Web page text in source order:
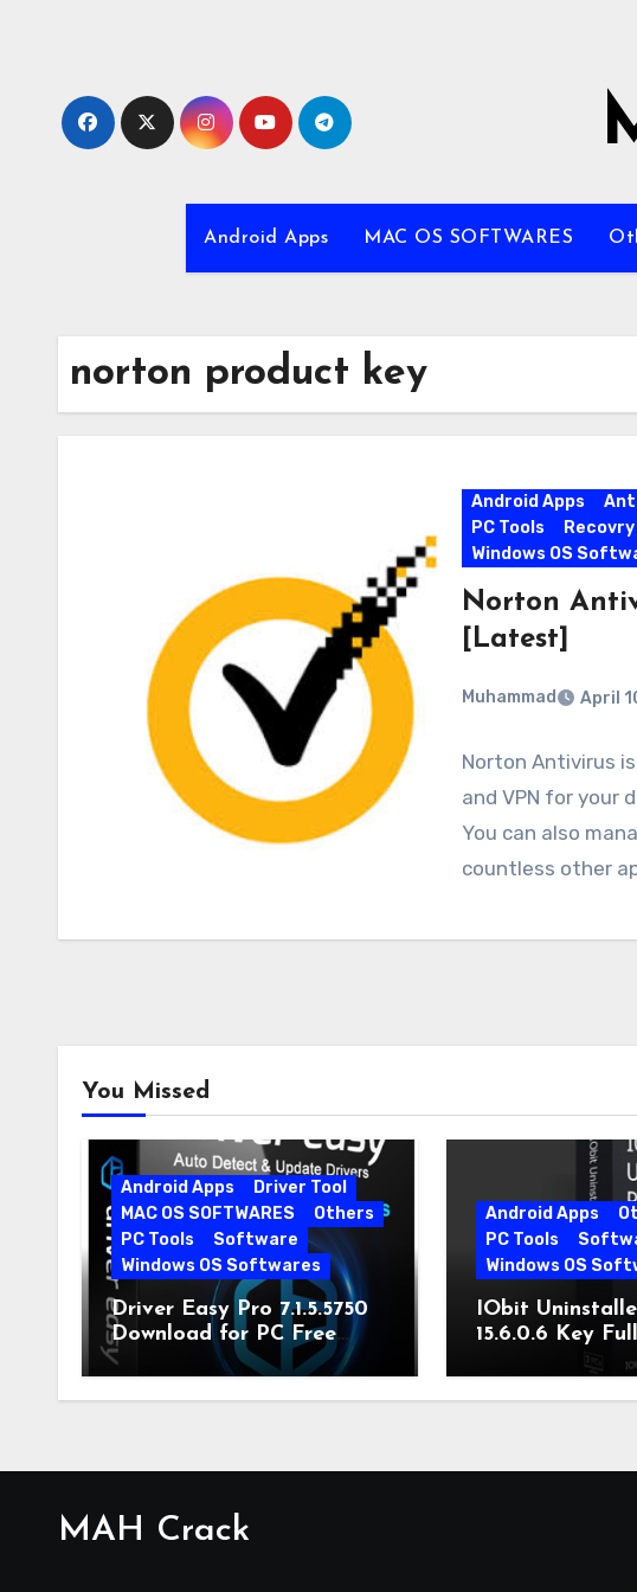
Android Apps MAC OS SOFTWARES
norton product key
Android Apps
PC Tools
Recovry
Windows OS
Norton
[Latest]
Muhammad April
Norton Antivirus
and VPN for your
You can also
countless other
You Missed
Android Apps
Driver Tool
MAC OS SOFTWARES
Others
PC Tools
Software
Windows OS Softwares
Driver Easy Pro 7.1.5.5750
Download for PC Free
Download
Android Apps
PC Tools
Windows OS
IObit
15.6.0.6 Key
MAH Crack